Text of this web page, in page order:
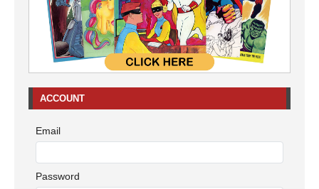
ACCOUNT
Email
Password